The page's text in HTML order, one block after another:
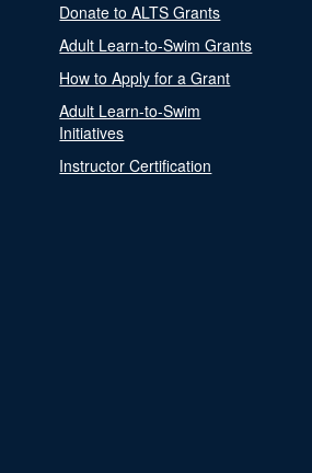
Donate to ALTS Grants
Adult Learn-to-Swim Grants
How to Apply for a Grant
Adult Learn-to-Swim
Initiatives
Instructor Certification